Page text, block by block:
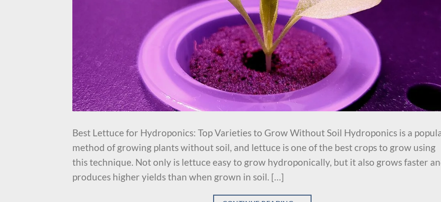
Best Lettuce for Hydroponics: Top Varieties to Grow Without Soil Hydroponics is a
method of growing plants without soil, and lettuce is one of the best crops to grow using
this technique. Not only is lettuce easy to grow hydroponically, but it also grows faster
produces higher yields than when grown in soil. […]